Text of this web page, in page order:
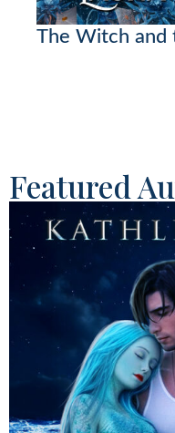
The Witch and
Featured